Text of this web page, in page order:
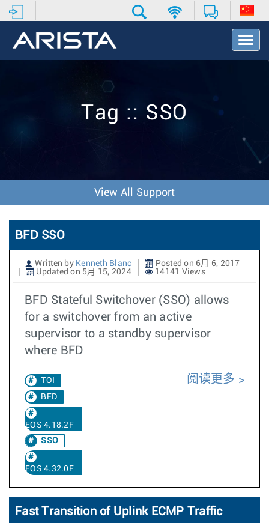
T
o
v
o
n
Tag :: SSO
View All Support
BFD SSO
Written by Kenneth Blanc
Posted on 6月 6, 2017
Updated on 5月 15, 2024
14141 Views
BFD Stateful Switchover (SSO) allows
for a switchover from an active
supervisor to a standby supervisor
where BFD
TOI
BFD
EOS 4.18.2F
SSO
EOS 4.32.0F
阅读更多
Fast Transition of Uplink ECMP Traffic